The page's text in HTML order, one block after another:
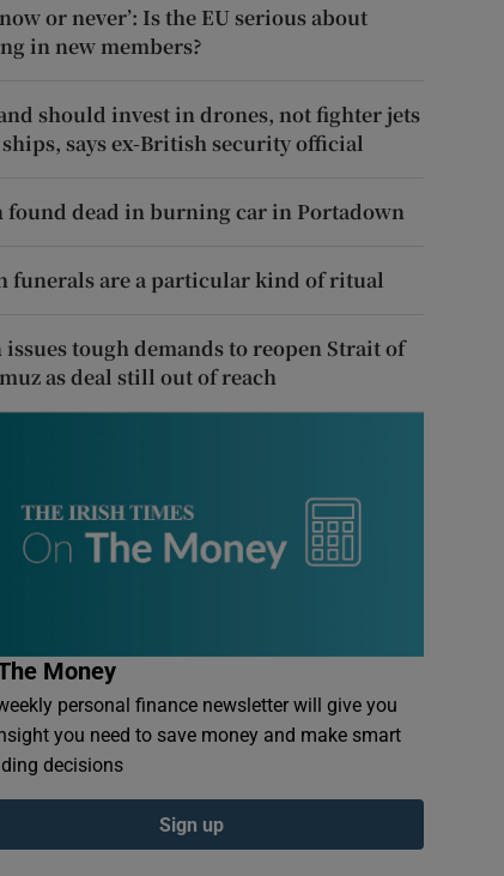
now or never’: Is the EU serious about
in new members?
should invest in drones, not fighter jets
says ex-British security official
found dead in burning car in Portadown
funerals are a particular kind of ritual
issues tough demands to reopen Strait of
as deal still out of reach
Money
personal finance newsletter will give you
you need to save money and make smart
decisions
Sign up